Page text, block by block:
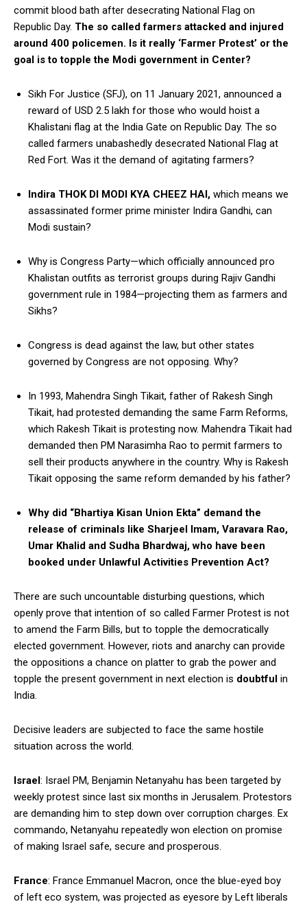
commit blood bath after desecrating National Flag on
Republic Day. The so called farmers attacked and injured
around 400 policemen. Is it really ‘Farmer Protest’ or the
goal is to topple the Modi government in Center?
Sikh For Justice (SFJ), on 11 January 2021, announced a
reward of USD 2.5 lakh for those who would hoist a
Khalistani flag at the India Gate on Republic Day. The so
called farmers unabashedly desecrated National Flag at
Red Fort. Was it the demand of agitating farmers?
Indira THOK DI MODI KYA CHEEZ HAI, which means we
assassinated former prime minister Indira Gandhi, can
Modi sustain?
Why is Congress Party—which officially announced pro
Khalistan outfits as terrorist groups during Rajiv Gandhi
government rule in 1984—projecting them as farmers and
Sikhs?
Congress is dead against the law, but other states
governed by Congress are not opposing. Why?
In 1993, Mahendra Singh Tikait, father of Rakesh Singh
Tikait, had protested demanding the same Farm Reforms,
which Rakesh Tikait is protesting now. Mahendra Tikait had
demanded then PM Narasimha Rao to permit farmers to
sell their products anywhere in the country. Why is Rakesh
Tikait opposing the same reform demanded by his father?
Why did “Bhartiya Kisan Union Ekta” demand the
release of criminals like Sharjeel Imam, Varavara Rao,
Umar Khalid and Sudha Bhardwaj, who have been
booked under Unlawful Activities Prevention Act?
There are such uncountable disturbing questions, which
openly prove that intention of so called Farmer Protest is not
to amend the Farm Bills, but to topple the democratically
elected government. However, riots and anarchy can provide
the oppositions a chance on platter to grab the power and
topple the present government in next election is doubtful in
India.
Decisive leaders are subjected to face the same hostile
situation across the world.
Israel: Israel PM, Benjamin Netanyahu has been targeted by
weekly protest since last six months in Jerusalem. Protestors
are demanding him to step down over corruption charges. Ex
commando, Netanyahu repeatedly won election on promise
of making Israel safe, secure and prosperous.
France: France Emmanuel Macron, once the blue-eyed boy
of left eco system, was projected as eyesore by Left liberals